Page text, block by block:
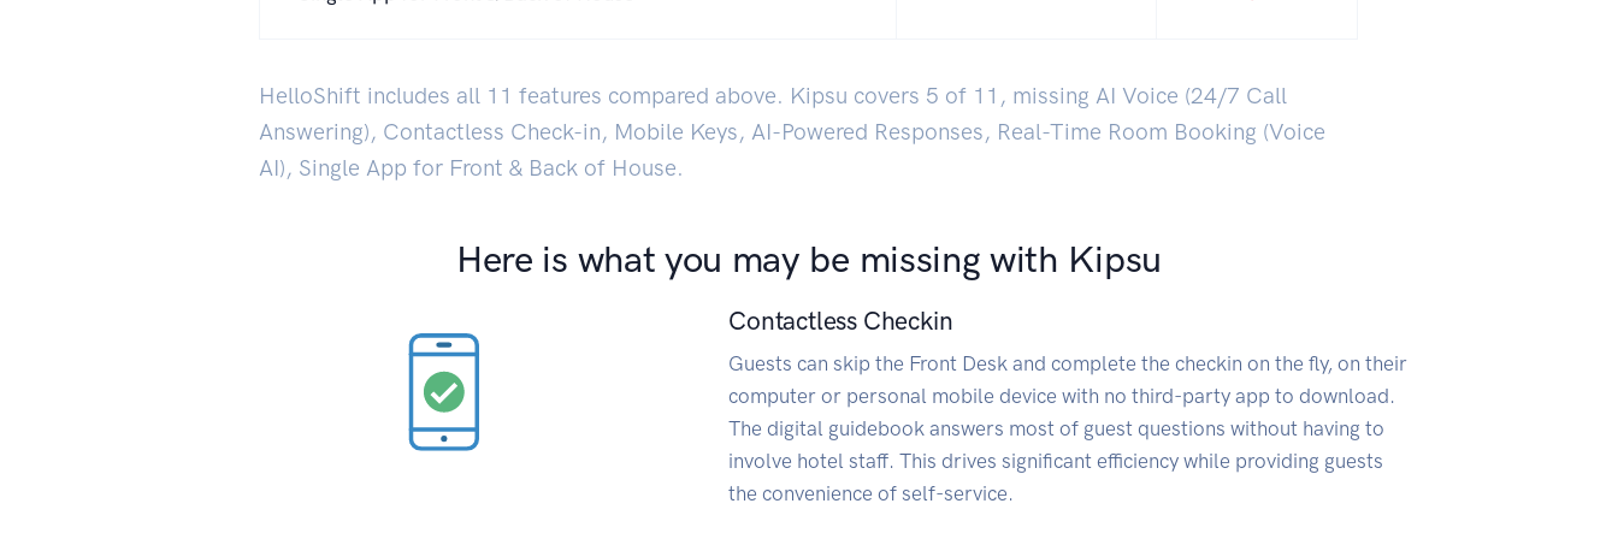
HelloShift includes all 11 features compared above. Kipsu covers 5 of 11, missing AI Voice (24/7 Call
Answering), Contactless Check-in, Mobile Keys, AI-Powered Responses, Real-Time Room Booking (Voice
AI), Single App for Front & Back of House.
Here is what you may be missing with Kipsu
Contactless Checkin
Guests can skip the Front Desk and complete the checkin on the fly, on their
computer or personal mobile device with no third-party app to download.
The digital guidebook answers most of guest questions without having to
involve hotel staff. This drives significant efficiency while providing guests
the convenience of self-service.